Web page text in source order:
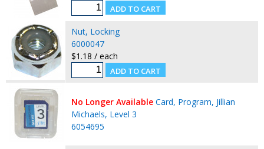
Nut, Locking
6000047
$1.18 / each
No Longer Available Card, Program, Jillian
Michaels, Level 3
6054695